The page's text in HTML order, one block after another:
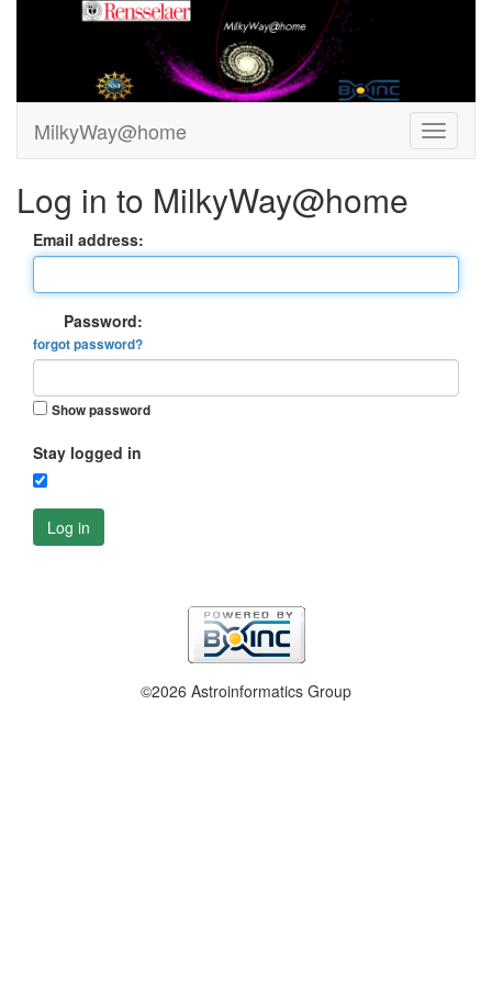
MilkyWay@home
Log in to MilkyWay@home
Email address:
Password:
forgot password?
Show password
Stay logged in
Log in
©2026 Astroinformatics Group